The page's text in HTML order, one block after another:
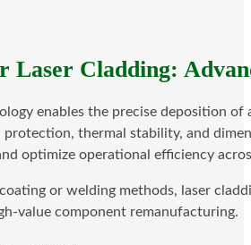
Laser Cladding:
enables the precise deposition
protection, thermal stability, and
optimize operational efficiency
or welding methods, laser
value component remanufacturing.